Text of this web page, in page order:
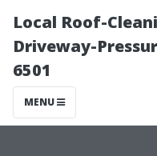
Local Roof-
Driveway-
6501
MENU